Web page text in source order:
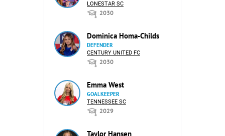
LONESTAR SC
2030
Dominica Homa-Childs
DEFENDER
CENTURY UNITED FC
2030
Emma West
GOALKEEPER
TENNESSEE SC
2029
Taylor Hansen